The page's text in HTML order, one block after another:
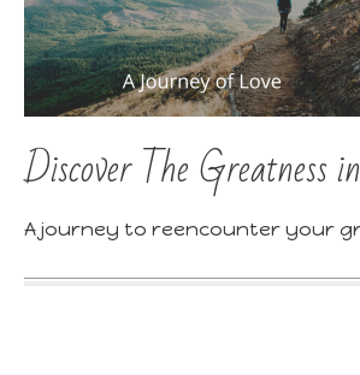
Discover The Greatness
A journey to reencounter your